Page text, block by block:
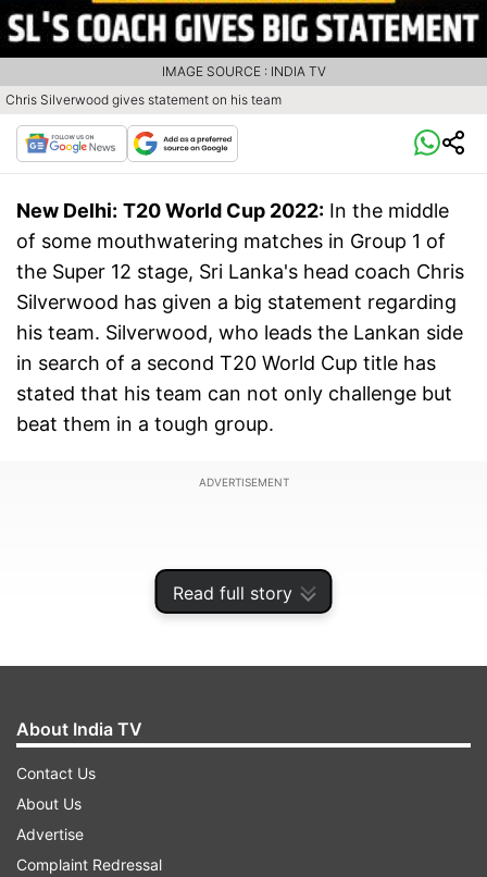
Read full story
Chris Silverwood gives statement on his team
IMAGE SOURCE : INDIA TV
New Delhi: T20 World Cup 2022: In the middle
of some mouthwatering matches in Group 1 of
the Super 12 stage, Sri Lanka's head coach Chris
Silverwood has given a big statement regarding
his team. Silverwood, who leads the Lankan side
in search of a second T20 World Cup title has
stated that his team can not only challenge but
beat them in a tough group.
ADVERTISEMENT
After Sri Lanka's 7-wicket loss to Australia on
Tuesday, Silverwood stated, "Yeah, I truly believe
About India TV
Contact Us
About Us
Advertise
Complaint Redressal